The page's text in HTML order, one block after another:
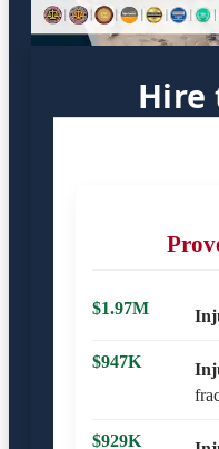
Hire
$1.97M
$947K
$929K